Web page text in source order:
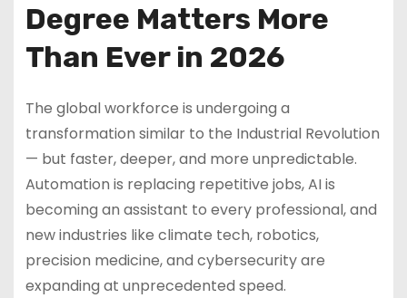
Degree Matters More
Than Ever in 2026
The global workforce is undergoing a
transformation similar to the Industrial Revolution
— but faster, deeper, and more unpredictable.
Automation is replacing repetitive jobs, AI is
becoming an assistant to every professional, and
new industries like climate tech, robotics,
precision medicine, and cybersecurity are
expanding at unprecedented speed.